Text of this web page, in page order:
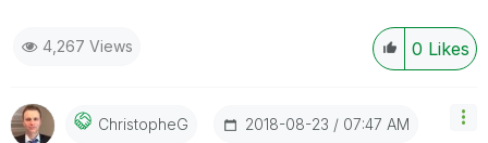
0 Likes
4,267 Views
ChristopheG ‎2018-08-23 07:47 AM